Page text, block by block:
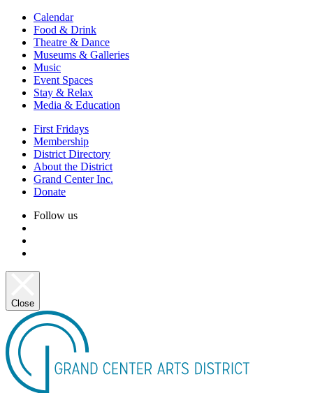
Calendar
Food & Drink
Theatre & Dance
Museums & Galleries
Music
Event Spaces
Stay & Relax
Media & Education
First Fridays
Membership
District Directory
About the District
Grand Center Inc.
Donate
Follow us
Close